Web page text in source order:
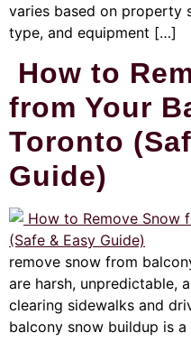
varies based on property
type, and equipment […]
How to
from Your
Toronto
Guide)
remove snow from
are harsh, unpredictable,
clearing sidewalks and
balcony snow buildup is